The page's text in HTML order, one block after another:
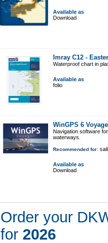
Available as
Download
Imray C12 -
Waterproof chart in
Available as
folio
WinGPS 6
Navigation software
waterways.
Recommended for:
Available as
Download
Order your
for 2026